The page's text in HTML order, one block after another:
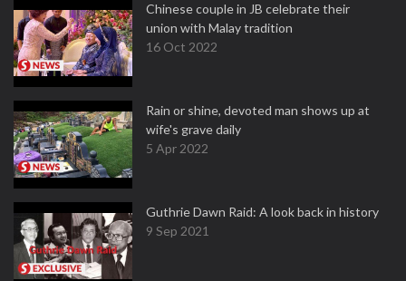
Chinese couple in JB celebrate their
union with Malay tradition
16 Oct 2022
Rain or shine, devoted man shows up at
wife's grave daily
5 Apr 2022
Guthrie Dawn Raid: A look back in history
9 Sep 2021